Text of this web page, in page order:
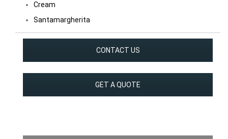
Cream
Santamargherita
CONTACT US
GET A QUOTE